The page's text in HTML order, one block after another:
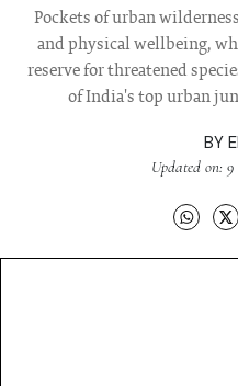
Pockets of urban
and physical wellbeing,
reserve for threatened
of India's top urban
BY
Updated on: 9